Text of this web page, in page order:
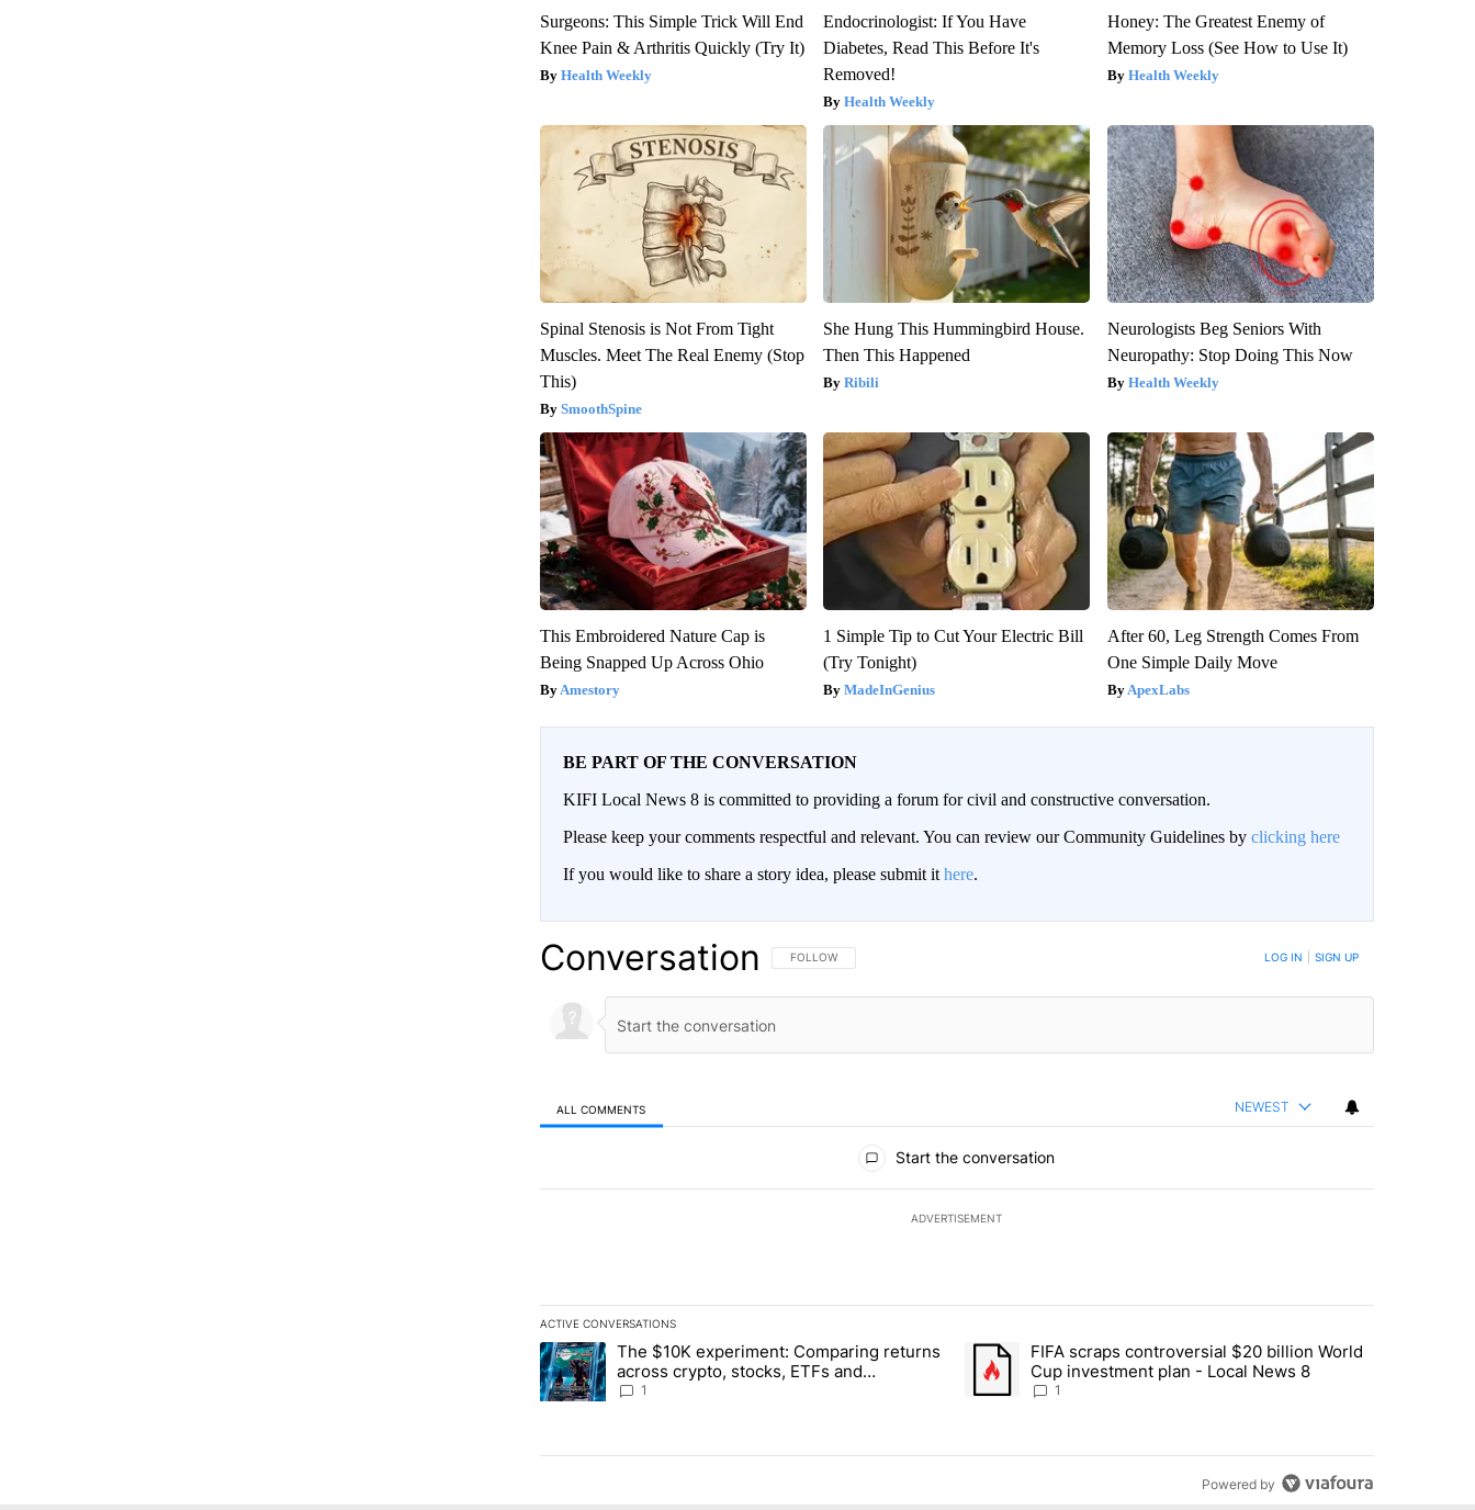
Surgeons: This Simple Trick Will End
Knee Pain & Arthritis Quickly (Try It)
Health Weekly
Endocrinologist: If You Have
Diabetes, Read This Before It's
Removed!
Health Weekly
Honey: The Greatest Enemy of
Memory Loss (See How to Use It)
Health Weekly
Spinal Stenosis is Not From Tight
Muscles. Meet The Real Enemy (Stop
This)
SmoothSpine
She Hung This Hummingbird House.
Then This Happened
Ribili
Neurologists Beg Seniors With
Neuropathy: Stop Doing This Now
Health Weekly
This Embroidered Nature Cap is
Being Snapped Up Across Ohio
Amestory
1 Simple Tip to Cut Your Electric Bill
(Try Tonight)
MadeInGenius
After 60, Leg Strength Comes From
One Simple Daily Move
ApexLabs
BE PART OF THE CONVERSATION
KIFI Local News 8 is committed to providing a forum for civil and constructive conversation.
Please keep your comments respectful and relevant. You can review our Community Guidelines by clicking here
If you would like to share a story idea, please submit it here.
Conversation FOLLOW THIS CONVERSATION TO BE NOTIFIED WHEN NEW COMMENTS ARE POSTED
FOLLOW LOG IN SIGN UP
ALL COMMENTS NEWEST
Start the conversation
ADVERTISEMENT
ACTIVE CONVERSATIONS
The following is a list of the most commented articles in the last 7 days.
A trending article titled "The $10K experiment: Comparing returns across crypto, stocks, ETFs and collectibles - Local News 8"
The $10K experiment: Comparing returns
across crypto, stocks, ETFs and
collectibles - Local News 8
1
A trending article titled "FIFA scraps controversial $20 billion World
FIFA scraps controversial $20 billion World
Cup investment plan - Local News 8
1
Powered by